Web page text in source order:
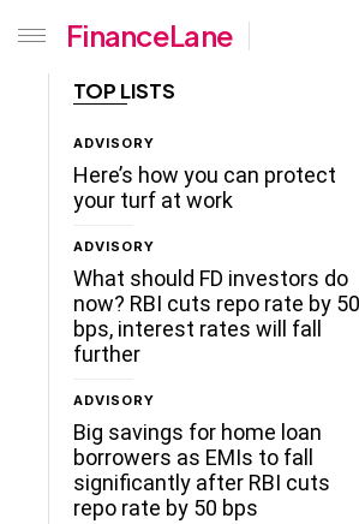
FinanceLane
TOP LISTS
ADVISORY
Here’s how you can protect
your turf at work
ADVISORY
What should FD investors do
now? RBI cuts repo rate by 50
bps, interest rates will fall
further
ADVISORY
Big savings for home loan
borrowers as EMIs to fall
significantly after RBI cuts
repo rate by 50 bps